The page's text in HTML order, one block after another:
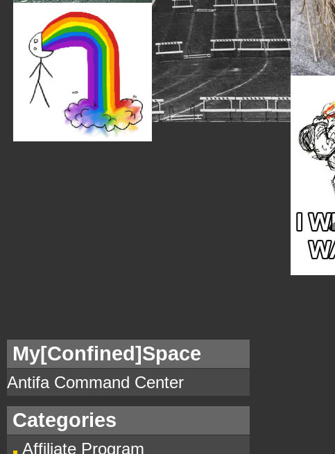
My[Confined]Space
Antifa Command Center
Categories
Affiliate Program